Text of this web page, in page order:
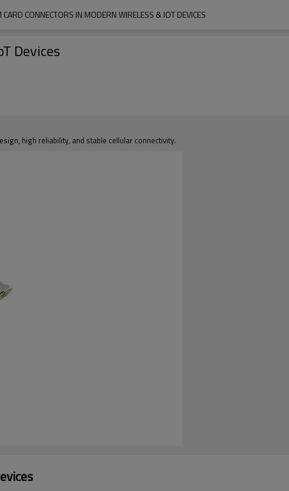
CONNECTORS IN MODERN WIRELESS & IOT DEVICES
Devices
high reliability, and stable cellular connectivity.